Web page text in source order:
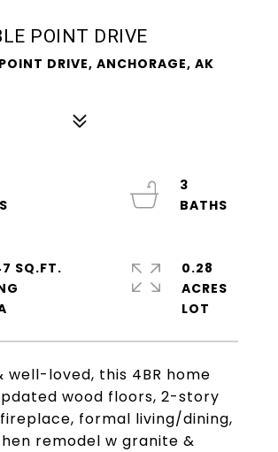
POINT DRIVE
DRIVE, ANCHORAGE, AK
well-loved, this 4BR home
wood floors, 2-story
formal living/dining,
remodel w granite &
3
SQ.FT.
0.28
ACRES